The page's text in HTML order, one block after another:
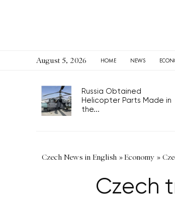
August 5, 2026 HOME NEWS
Russia Obtained
Helicopter Parts Made in
the...
Czech News in English »Economy »
Czech